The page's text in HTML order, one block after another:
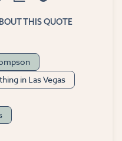
THIS QUOTE
in Las Vegas